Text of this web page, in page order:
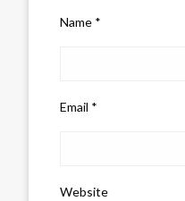
Name *
Email *
Website